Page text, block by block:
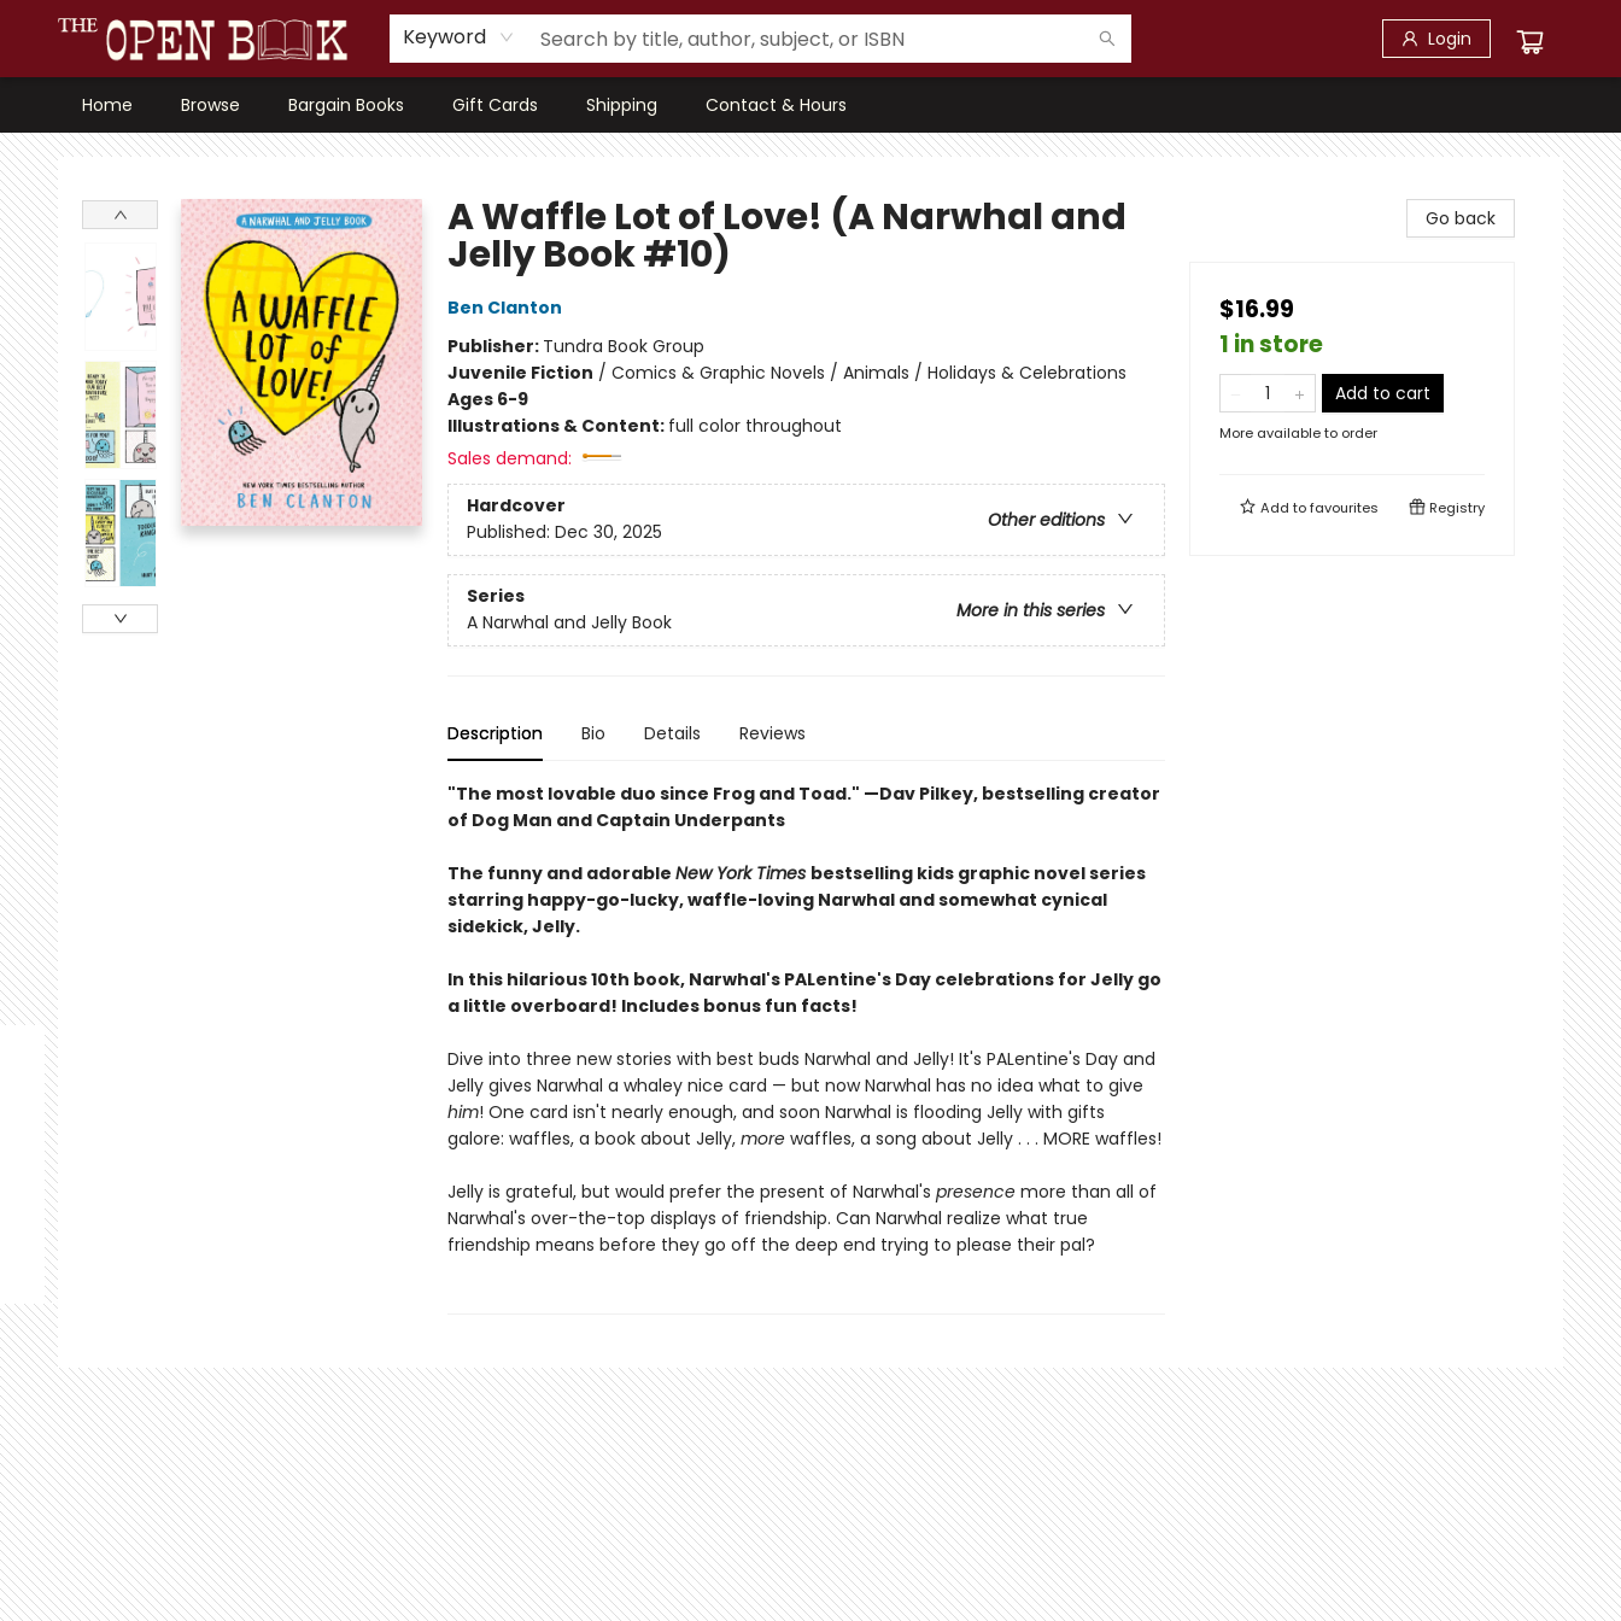
Keyword Login
Home Browse Bargain Books Gift Cards Shipping Contact & Hours
The Open Book, Literary Ventures
A Waffle Lot of Love! (A Narwhal and
Jelly Book #10)
Ben Clanton
Publisher: Tundra Book Group
Juvenile Fiction / Comics & Graphic Novels / Animals / Holidays & Celebrations
Ages 6-9
Illustrations & Content: full color throughout
Sales demand:
Hardcover
Other editions
Published: Dec 30, 2025
Series
More in this series
A Narwhal and Jelly Book
Description Bio Details Reviews
"The most lovable duo since Frog and Toad." —Dav Pilkey, bestselling creator
of Dog Man and Captain Underpants
The funny and adorable New York Times bestselling kids graphic novel series
starring happy-go-lucky, waffle-loving Narwhal and somewhat cynical
sidekick, Jelly.
In this hilarious 10th book, Narwhal's PALentine's Day celebrations for Jelly go
a little overboard! Includes bonus fun facts!
Dive into three new stories with best buds Narwhal and Jelly! It's PALentine's Day and
Jelly gives Narwhal a whaley nice card — but now Narwhal has no idea what to give
him! One card isn't nearly enough, and soon Narwhal is flooding Jelly with gifts
galore: waffles, a book about Jelly, more waffles, a song about Jelly . . . MORE waffles!
Jelly is grateful, but would prefer the present of Narwhal's presencemore than all of
Narwhal's over-the-top displays of friendship. Can Narwhal realize what true
friendship means before they go off the deep end trying to please their pal?
Go back
$16.99
1 in store
Add to cart
More available to order
Add tofavourites Registry